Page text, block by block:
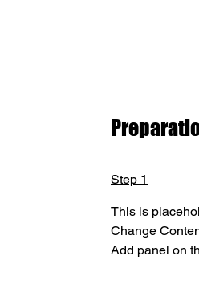
Step 1
This is
Change
Add panel on